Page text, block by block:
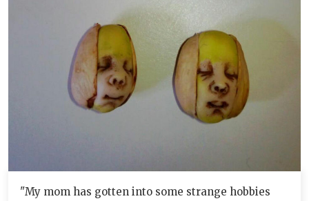
"My mom has gotten into some strange hobbies